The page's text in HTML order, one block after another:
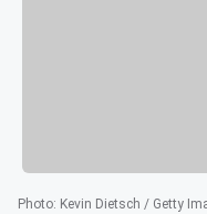
Photo: Kevin Dietsch / Getty